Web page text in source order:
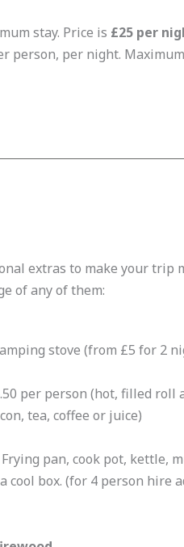
stay. Price is £25 per
person, per night.
extras to make your trip
of any of them:
stove (from £5 for 2
per person (hot, filled roll
tea, coffee or juice)
pan, cook pot, kettle,
cool box. (for 4 person hire